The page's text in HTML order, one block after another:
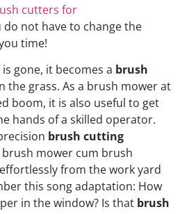
cutters for
do not have to change the
time!
gone, it becomes a brush
the grass. As a brush mower at
boom, it is also useful to get
hands of a skilled operator.
brush cutting
brush mower cum brush
from the work yard
this song adaptation: How
in the window? Is that brush